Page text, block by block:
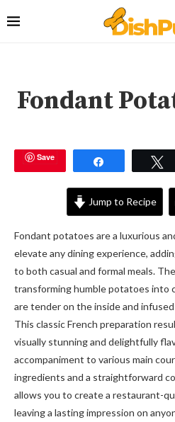
Fondant
Save
Jump to Recipe
Fondant potatoes are a luxurious
elevate any dining experience,
to both casual and formal meals.
transforming humble potatoes into
are tender on the inside and
This classic French preparation
visually stunning and delightfully
accompaniment to various main
ingredients and a straightforward
allows you to create a restaurant-
leaving a lasting impression on